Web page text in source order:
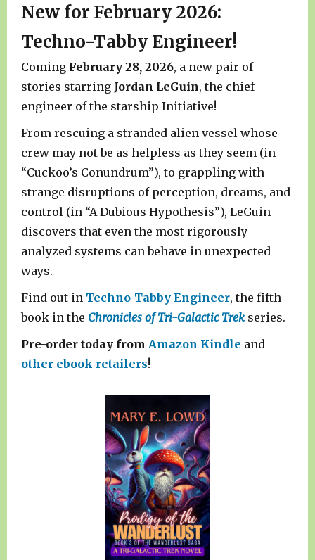
New for February 2026:
Techno-Tabby Engineer!
Coming February 28, 2026, a new pair of
stories starring Jordan LeGuin, the chief
engineer of the starship Initiative!
From rescuing a stranded alien vessel whose
crew may not be as helpless as they seem (in
“Cuckoo’s Conundrum”), to grappling with
strange disruptions of perception, dreams, and
control (in “A Dubious Hypothesis”), LeGuin
discovers that even the most rigorously
analyzed systems can behave in unexpected
ways.
Find out in Techno-Tabby Engineer, the fifth
book in the Chronicles of Tri-Galactic Trek series.
Pre-order today from Amazon Kindle and
other ebook retailers!